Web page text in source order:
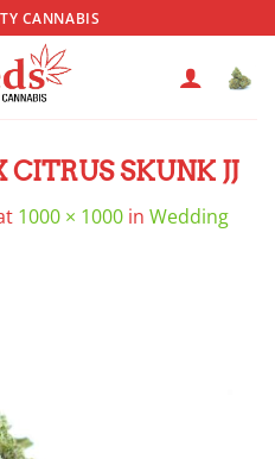
CANNABIS
SKUNK JJ
1000 × 1000 in Wedding